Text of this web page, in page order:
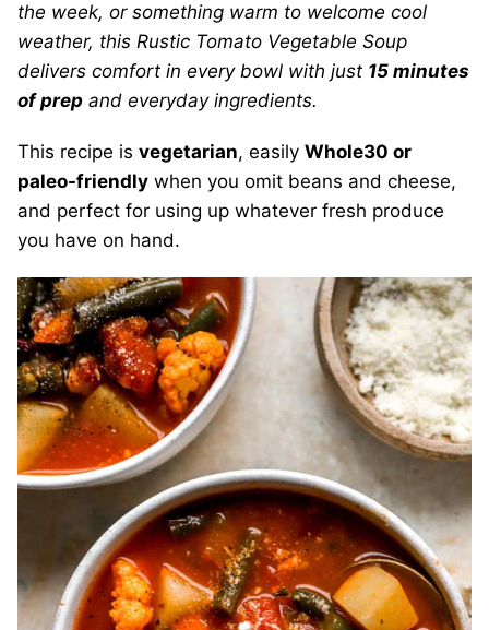
the week, or something warm to welcome cool
weather, this Rustic Tomato Vegetable Soup
delivers comfort in every bowl with just 15 minutes
of prep and everyday ingredients.
This recipe is vegetarian, easily Whole30 or
paleo-friendly when you omit beans and cheese,
and perfect for using up whatever fresh produce
you have on hand.